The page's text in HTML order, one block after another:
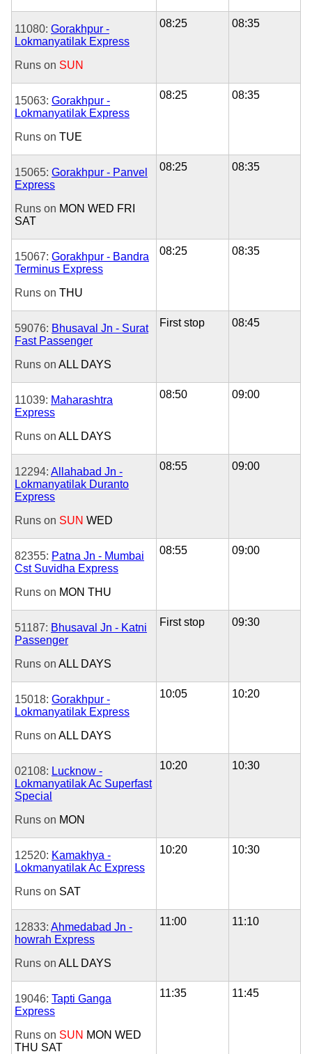
11080: Gorakhpur -
Lokmanyatilak Express
Runs on SUN
08:25 08:35
15063: Gorakhpur -
Lokmanyatilak Express
Runs on TUE
08:25 08:35
15065: Gorakhpur - Panvel
Express
Runs on MON WED FRI
SAT
08:25 08:35
15067: Gorakhpur - Bandra
Terminus Express
Runs on THU
08:25 08:35
59076: Bhusaval Jn - Surat
Fast Passenger
Runs on ALL DAYS
First stop 08:45
11039: Maharashtra
Express
Runs on ALL DAYS
08:50 09:00
12294: Allahabad Jn -
Lokmanyatilak Duranto
Express
Runs on SUN WED
08:55 09:00
82355: Patna Jn - Mumbai
Cst Suvidha Express
Runs on MON THU
08:55 09:00
51187: Bhusaval Jn - Katni
Passenger
Runs on ALL DAYS
First stop 09:30
15018: Gorakhpur -
Lokmanyatilak Express
Runs on ALL DAYS
10:05 10:20
02108: Lucknow -
Lokmanyatilak Ac Superfast
Special
Runs on MON
10:20 10:30
12520: Kamakhya -
Lokmanyatilak Ac Express
Runs on SAT
10:20 10:30
12833: Ahmedabad Jn -
howrah Express
Runs on ALL DAYS
11:00 11:10
19046: Tapti Ganga
Express
Runs on SUN MON WED
THU SAT
11:35 11:45